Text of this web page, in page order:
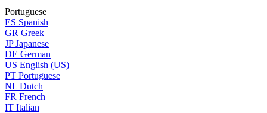
Portuguese
ES Spanish
GR Greek
JP Japanese
DE German
US English (US)
PT Portuguese
NL Dutch
FR French
IT Italian